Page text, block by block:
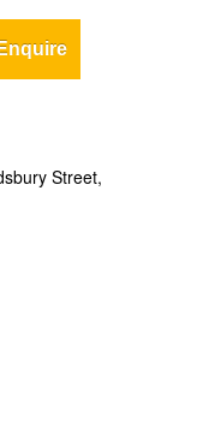
Enquire
Street,